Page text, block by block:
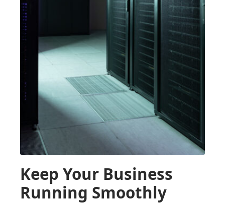
Keep Your Business
Running Smoothly